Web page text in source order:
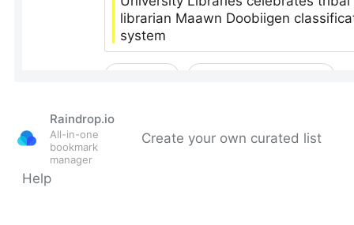
Raindrop.io
All-in-one
bookmark
manager
Create your own curated list
Help